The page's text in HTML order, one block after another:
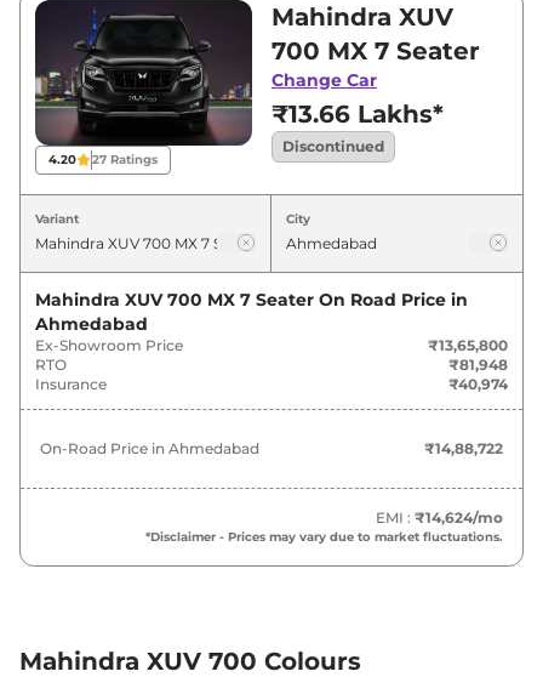
and ₹0. Visit your nearest Mahindra XUV 700
showroom in Ahmedabad for best deals and
offers. Also, find latest news and updates on
XUV 700.
4.20 27 Ratings
Mahindra XUV
700 MX 7 Seater
Change Car
₹13.66 Lakhs*
Discontinued
Variant City
Mahindra XUV 700 MX 7 Seater On Road Price in
Ahmedabad
Ex-Showroom Price
₹13,65,800
RTO
₹81,948
Insurance
₹40,974
On-Road Price in Ahmedabad ₹14,88,722
EMI : ₹14,624/mo
*Disclaimer - Prices may vary due to market fluctuations.
Mahindra XUV 700 Colours